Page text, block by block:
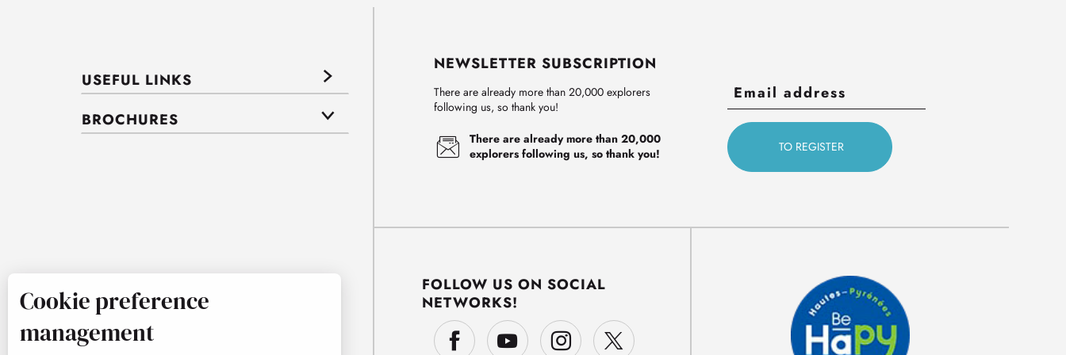
USEFUL LINKS
BROCHURES
NEWSLETTER SUBSCRIPTION
There are already more than 20,000 explorers
following us, so thank you!
There are already more than 20,000
explorers following us, so thank you!
FOLLOW US ON SOCIAL
NETWORKS!
Cookie preference
management